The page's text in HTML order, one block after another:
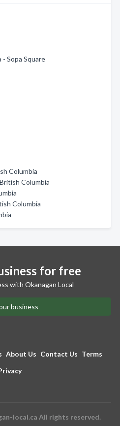
- Sopa Square
Columbia
Columbia
Columbia
for free
with Okanagan Local
business
About Us Contact Us Terms
local.ca All rights reserved.